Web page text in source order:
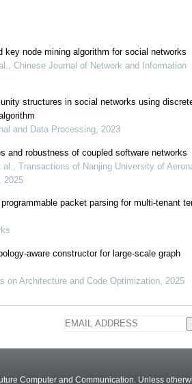
key node mining algorithm for social networks
Chinese Journal of Network and Information
structures in social networks using
and Data Processing, 2023
and robustness of coupled software networks
al., Transactions of Nanjing University of
2025
packet parsing for multi-tenant
aware constructor for large-scale graph
on Architecture and Code Optimization, 2025
Computer and Communication. Unless